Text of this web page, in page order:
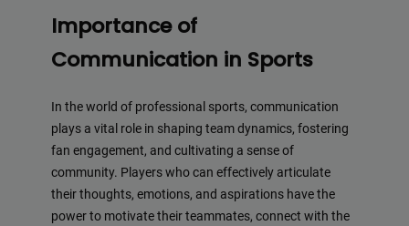
Importance of
Communication in Sports
In the world of professional sports, communication
plays a vital role in shaping team dynamics, fostering
fan engagement, and cultivating a sense of
community. Players who can effectively articulate
their thoughts, emotions, and aspirations have the
power to motivate their teammates, connect with the